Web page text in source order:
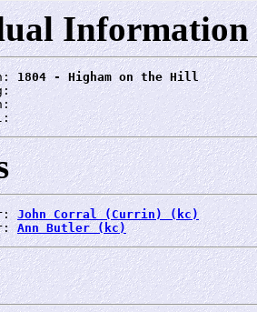
Information
1804 - Higham on the Hill
John Corral (Currin) (kc)
Ann Butler (kc)